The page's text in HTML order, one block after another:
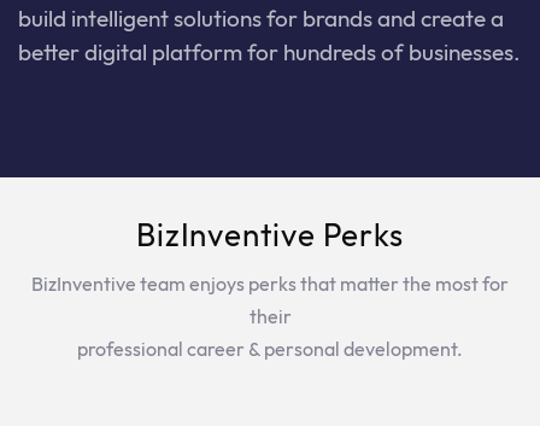
build intelligent solutions for brands and create a
better digital platform for hundreds of businesses.
BizInventive Perks
BizInventive team enjoys perks that matter the most for
their
professional career & personal development.